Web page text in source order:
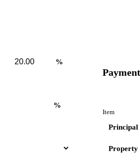
Item
Property
payment
%
%